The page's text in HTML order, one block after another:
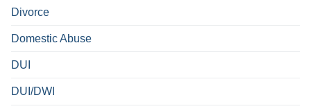
Divorce
Domestic Abuse
DUI
DUI/DWI